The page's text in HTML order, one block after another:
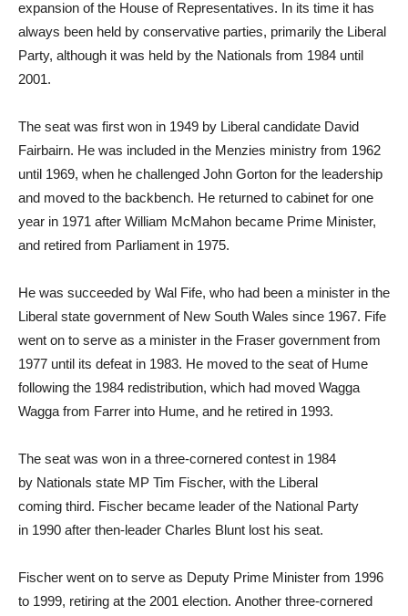
expansion of the House of Representatives. In its time it has
always been held by conservative parties, primarily the Liberal
Party, although it was held by the Nationals from 1984 until
2001.
The seat was first won in 1949 by Liberal candidate David
Fairbairn. He was included in the Menzies ministry from 1962
until 1969, when he challenged John Gorton for the leadership
and moved to the backbench. He returned to cabinet for one
year in 1971 after William McMahon became Prime Minister,
and retired from Parliament in 1975.
He was succeeded by Wal Fife, who had been a minister in the
Liberal state government of New South Wales since 1967. Fife
went on to serve as a minister in the Fraser government from
1977 until its defeat in 1983. He moved to the seat of Hume
following the 1984 redistribution, which had moved Wagga
Wagga from Farrer into Hume, and he retired in 1993.
The seat was won in a three-cornered contest in 1984
by Nationals state MP Tim Fischer, with the Liberal
coming third. Fischer became leader of the National Party
in 1990 after then-leader Charles Blunt lost his seat.
Fischer went on to serve as Deputy Prime Minister from 1996
to 1999, retiring at the 2001 election. Another three-cornered